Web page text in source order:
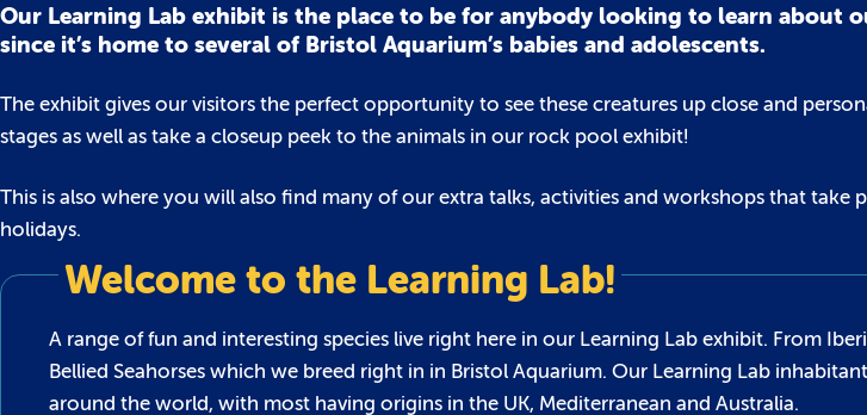
Our Learning Lab exhibit is the place to be for anybody looking to learn about
since it’s home to several of Bristol Aquarium’s babies and adolescents.
The exhibit gives our visitors the perfect opportunity to see these creatures up close and
stages as well as take a closeup peek to the animals in our rock pool exhibit!
This is also where you will also find many of our extra talks, activities and workshops that take
holidays.
Welcome to the Learning Lab!
A range of fun and interesting species live right here in our Learning Lab exhibit. From
Bellied Seahorses which we breed right in in Bristol Aquarium. Our Learning Lab
around the world, with most having origins in the UK, Mediterranean and Australia.